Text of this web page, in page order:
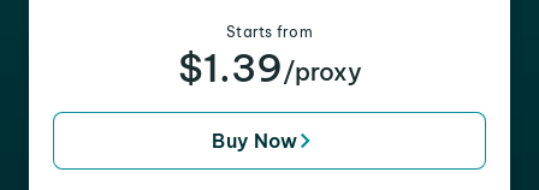
Starts from
$1.39/proxy
Buy Now